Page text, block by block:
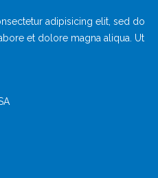
adipisicing elit, sed do
et dolore magna aliqua. Ut